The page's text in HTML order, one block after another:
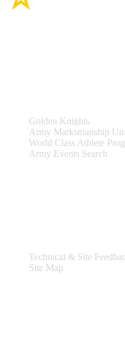
Golden Knights
Army Marksmanship
World Class Athlete
Army Events Search
Technical & Site
Site Map